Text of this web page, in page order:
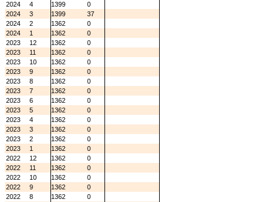
2024
4 1399
0
2024
3 1399
37
2024
2 1362
0
2024
1 1362
0
2023
12 1362
0
2023
11 1362
0
2023
10 1362
0
2023
9 1362
0
2023
8 1362
0
2023
7 1362
0
2023
6 1362
0
2023
5 1362
0
2023
4 1362
0
2023
3 1362
0
2023
2 1362
0
2023
1 1362
0
2022
12 1362
0
2022
11 1362
0
2022
10 1362
0
2022
9 1362
0
2022
8 1362
0